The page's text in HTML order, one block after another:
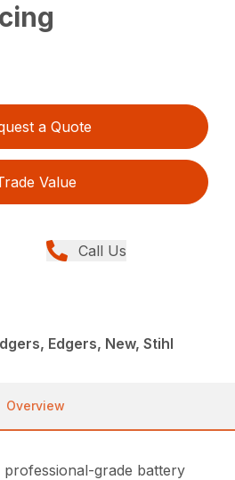
a Quote
Value
Call Us
Edgers, New, Stihl
Overview
grade battery